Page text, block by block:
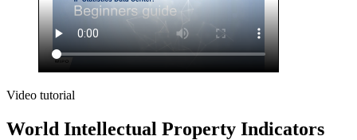
Video tutorial
World Intellectual Property Indicators